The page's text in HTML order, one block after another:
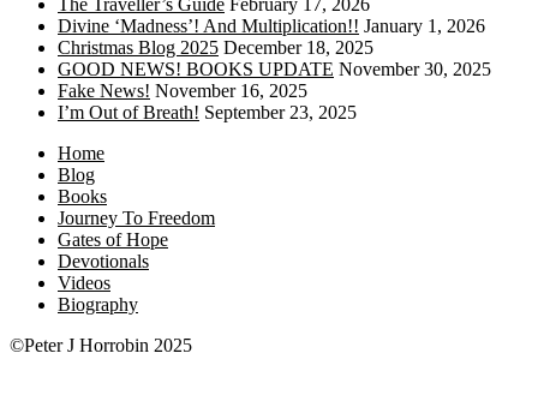
Divine ‘Madness’! And Multiplication!! January 1, 2026
Christmas Blog 2025 December 18, 2025
GOOD NEWS! BOOKS UPDATE November 30, 2025
Fake News! November 16, 2025
I’m Out of Breath! September 23, 2025
Home
Blog
Books
Journey To Freedom
Gates of Hope
Devotionals
Videos
Biography
©Peter J Horrobin 2025